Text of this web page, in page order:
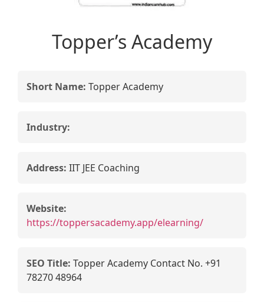
Topper’s Academy
Short Name: Topper Academy
Industry:
Address: IIT JEE Coaching
Website:
https://toppersacademy.app/elearning/
SEO Title: Topper Academy Contact No. +91
78270 48964